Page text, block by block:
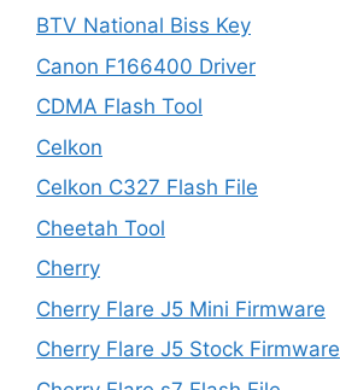
BTV National Biss Key
Canon F166400 Driver
CDMA Flash Tool
Celkon
Celkon C327 Flash File
Cheetah Tool
Cherry
Cherry Flare J5 Mini Firmware
Cherry Flare J5 Stock Firmware